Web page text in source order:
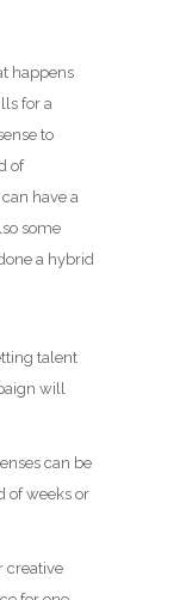
happens
for a
to
of
have a
some
a hybrid
talent
will
can be
of weeks or
creative